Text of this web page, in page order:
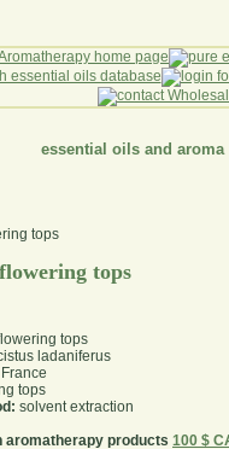
essential oils and aroma
tops
tops
ladaniferus
France
tops
solvent extraction
aromatherapy products 100 $